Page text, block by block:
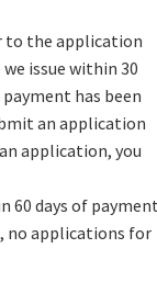
to the application
issue within 30
has been
an application
application, you
60 days of
no applications for